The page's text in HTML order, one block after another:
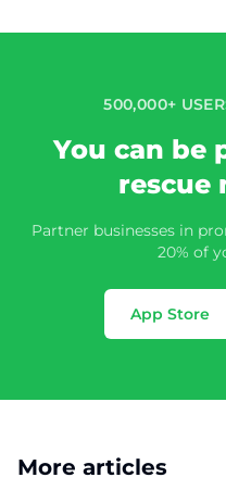
500,000+
You can be
rescue
Partner businesses in
20% of
App Store
More articles